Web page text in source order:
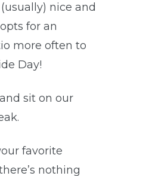
nice and
for an
more often to
Day!
sit on our
favorite
nothing